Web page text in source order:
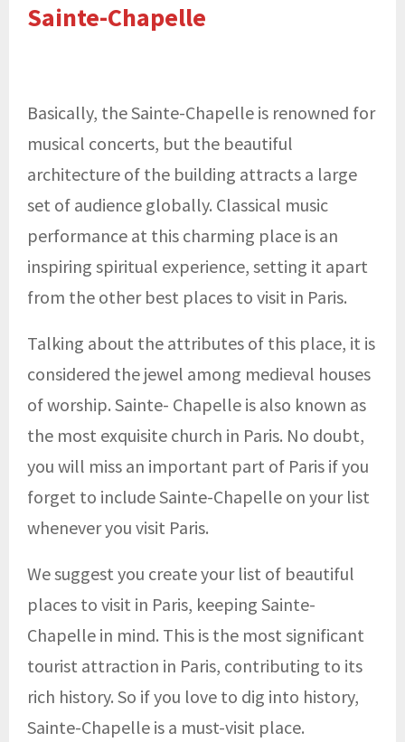
Sainte-Chapelle
Basically, the Sainte-Chapelle is renowned for
musical concerts, but the beautiful
architecture of the building attracts a large
set of audience globally. Classical music
performance at this charming place is an
inspiring spiritual experience, setting it apart
from the other best places to visit in Paris.
Talking about the attributes of this place, it is
considered the jewel among medieval houses
of worship. Sainte- Chapelle is also known as
the most exquisite church in Paris. No doubt,
you will miss an important part of Paris if you
forget to include Sainte-Chapelle on your list
whenever you visit Paris.
We suggest you create your list of beautiful
places to visit in Paris, keeping Sainte-
Chapelle in mind. This is the most significant
tourist attraction in Paris, contributing to its
rich history. So if you love to dig into history,
Sainte-Chapelle is a must-visit place.